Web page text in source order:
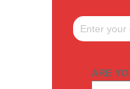
ARE